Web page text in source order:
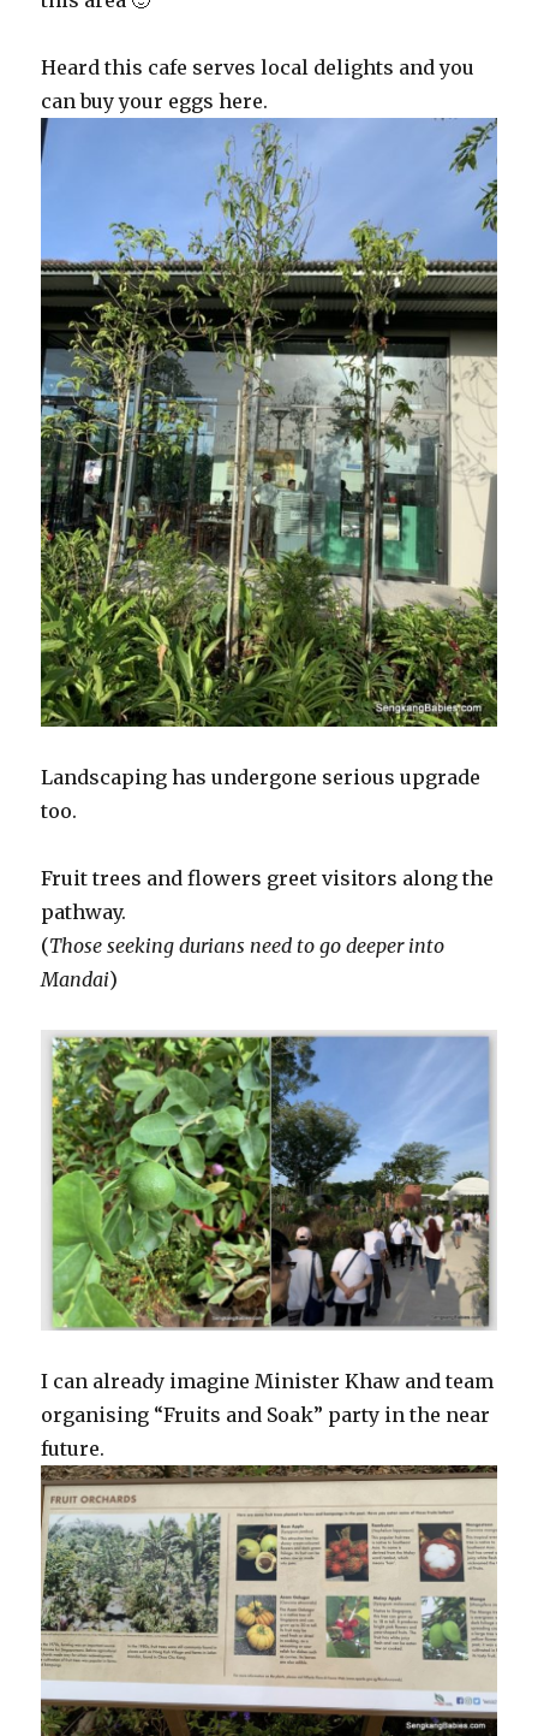
Heard this cafe serves local delights and you
can buy your eggs here.
Landscaping has undergone serious upgrade
too.
Fruit trees and flowers greet visitors along the
pathway.
(Those seeking durians need to go deeper into
Mandai)
I can already imagine Minister Khaw and team
organising “Fruits and Soak” party in the near
future.